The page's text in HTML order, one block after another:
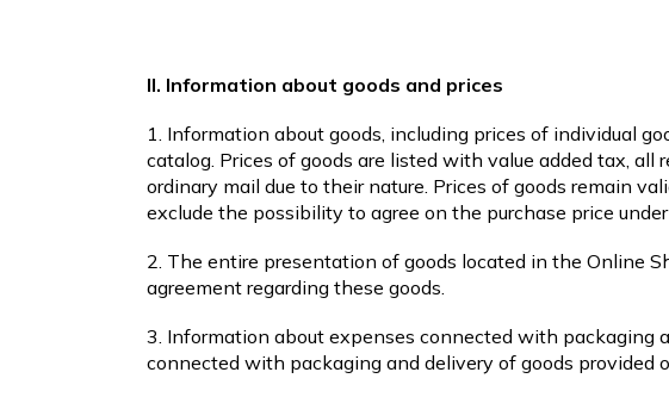
II. Information about goods and prices
1. Information about goods, including prices of individual
catalog. Prices of goods are listed with value added tax,
ordinary mail due to their nature. Prices of goods remain
exclude the possibility to agree on the purchase price
2. The entire presentation of goods located in the Online
agreement regarding these goods.
3. Information about expenses connected with packaging
connected with packaging and delivery of goods provided